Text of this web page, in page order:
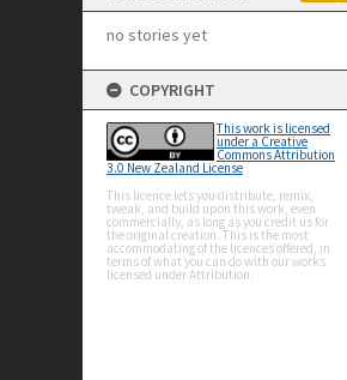
no stories yet
COPYRIGHT
This work is licensed
under a Creative
Commons Attribution
3.0 New Zealand License
This licence lets you distribute, remix,
tweak, and build upon this work, even
commercially, as long as you credit us for
the original creation. This is the most
accommodating of the licences offered, in
terms of what you can do with our works
licensed under Attribution.